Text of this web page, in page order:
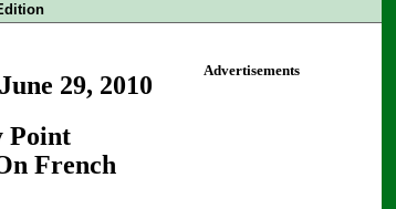
29, 2010
Point
French
Advertisements